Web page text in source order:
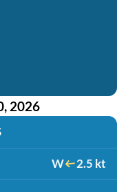
2026
W 2.5 kt